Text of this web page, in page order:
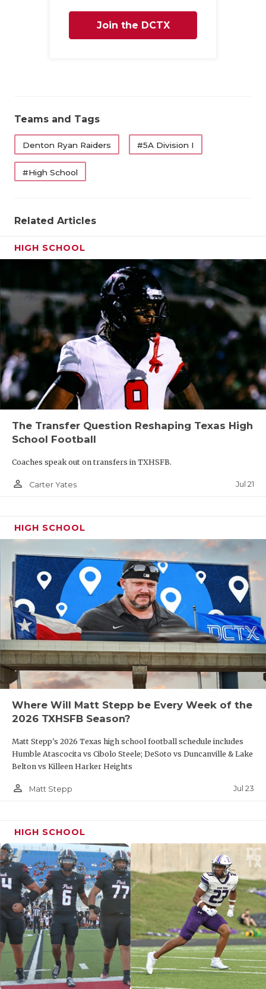
Join the DCTX
Teams and Tags
Denton Ryan Raiders #5A Division I
#High School
Related Articles
HIGH SCHOOL
The Transfer Question Reshaping Texas High
School Football
Coaches speak out on transfers in TXHSFB.
person_outline Carter Yates Jul 21
HIGH SCHOOL
Where Will Matt Stepp be Every Week of the
2026 TXHSFB Season?
Matt Stepp's 2026 Texas high school football schedule includes
Humble Atascocita vs Cibolo Steele; DeSoto vs Duncanville & Lake
Belton vs Killeen Harker Heights
person_outline Matt Stepp Jul 23
HIGH SCHOOL